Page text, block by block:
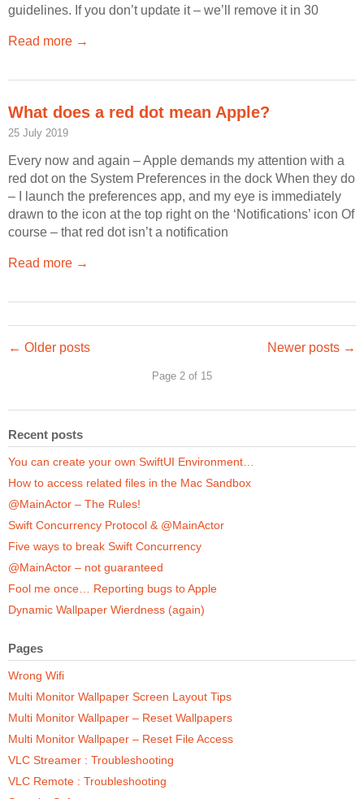
guidelines. If you don’t update it – we’ll remove it in 30
Read more →
What does a red dot mean Apple?
25 July 2019
Every now and again – Apple demands my attention with a
red dot on the System Preferences in the dock When they do
– I launch the preferences app, and my eye is immediately
drawn to the icon at the top right on the ‘Notifications’ icon Of
course – that red dot isn’t a notification
Read more →
← Older posts Newer posts →
Page 2 of 15
Recent posts
You can create your own SwiftUI Environment…
How to access related files in the Mac Sandbox
@MainActor – The Rules!
Swift Concurrency Protocol & @MainActor
Five ways to break Swift Concurrency
@MainActor – not guaranteed
Fool me once… Reporting bugs to Apple
Dynamic Wallpaper Wierdness (again)
Pages
Wrong Wifi
Multi Monitor Wallpaper Screen Layout Tips
Multi Monitor Wallpaper – Reset Wallpapers
Multi Monitor Wallpaper – Reset File Access
VLC Streamer : Troubleshooting
VLC Remote : Troubleshooting